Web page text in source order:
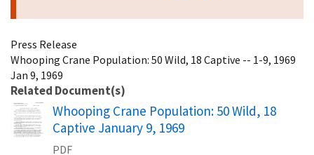
Press Release
Whooping Crane Population: 50 Wild, 18 Captive -- 1-9, 1969
Jan 9, 1969
Related Document(s)
Name
Whooping Crane Population: 50 Wild, 18
Captive January 9, 1969
PDF